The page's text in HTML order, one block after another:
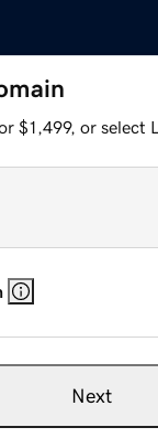
$1,499, or select
Next